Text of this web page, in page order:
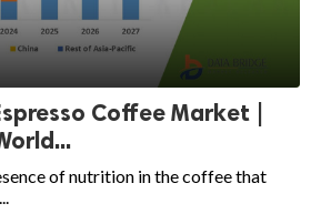
Coffee Market |
of nutrition in the coffee that